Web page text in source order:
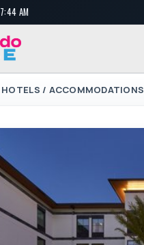
7:44 AM
HOTELS / ACCOMMODATIONS